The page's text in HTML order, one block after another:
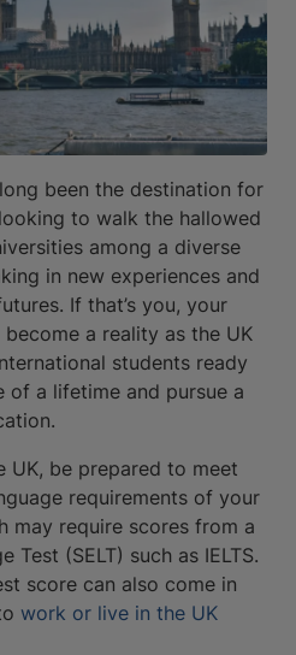
been the destination for
to walk the hallowed
among a diverse
in new experiences and
If that’s you, your
a reality as the UK
students ready
of a lifetime and pursue a
UK, be prepared to meet
requirements of your
may require scores from a
Test (SELT) such as IELTS.
score can also come in
work or live in the UK